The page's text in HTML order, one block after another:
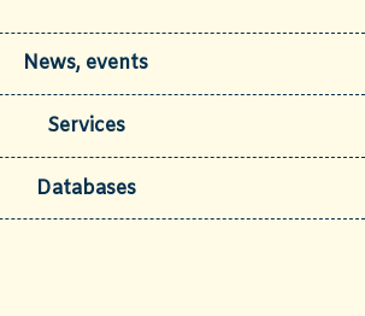
News, events
Services
Databases